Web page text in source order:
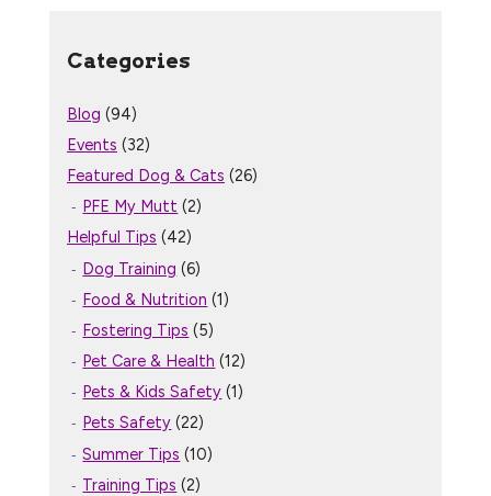
Categories
Blog (94)
Events (32)
Featured Dog & Cats (26)
PFE My Mutt (2)
Helpful Tips (42)
Dog Training (6)
Food & Nutrition (1)
Fostering Tips (5)
Pet Care & Health (12)
Pets & Kids Safety (1)
Pets Safety (22)
Summer Tips (10)
Training Tips (2)